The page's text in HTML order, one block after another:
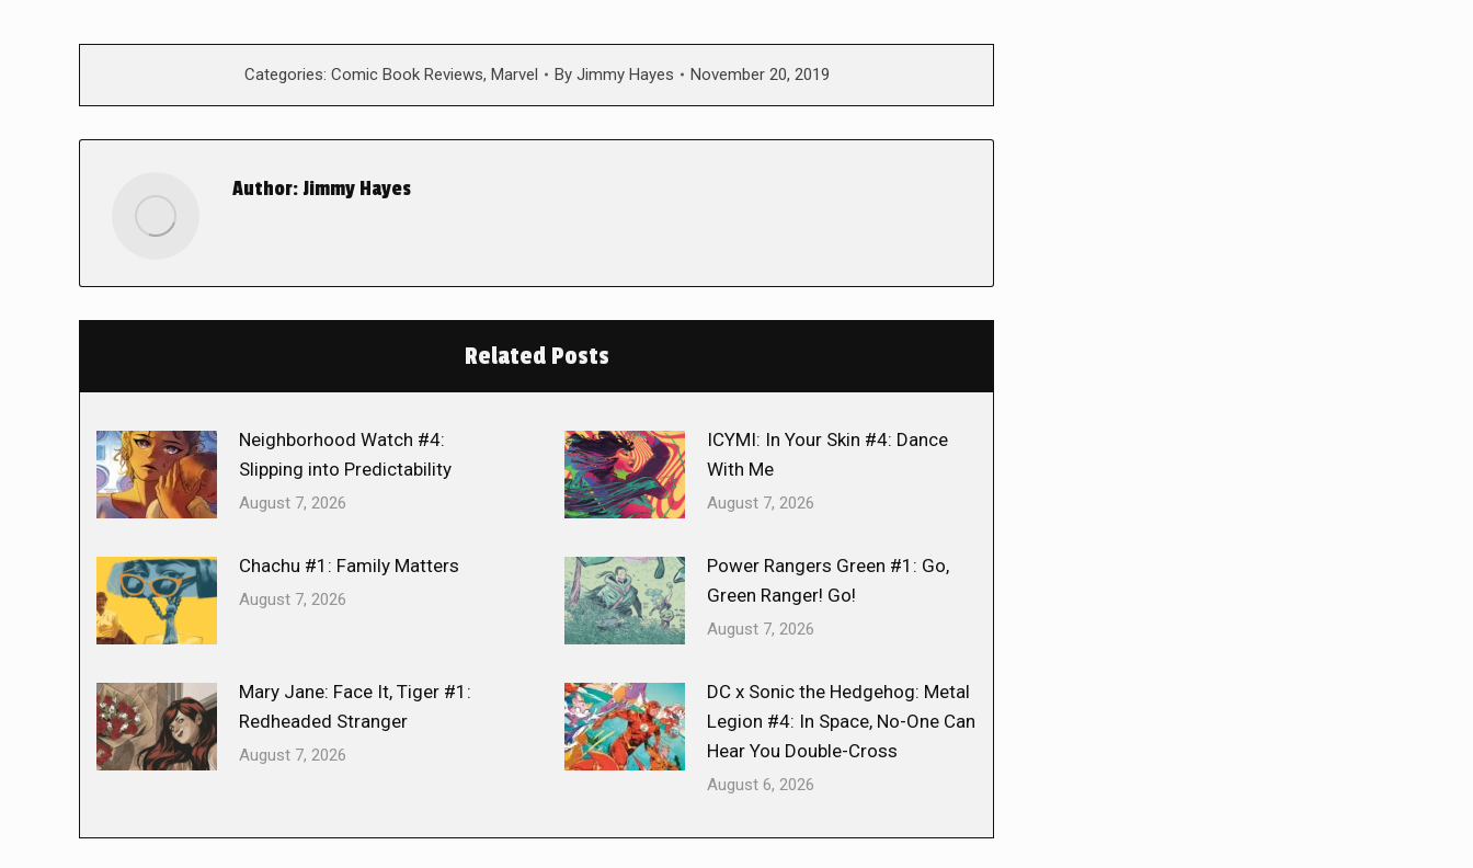
Categories: Comic Book Reviews, Marvel By Jimmy Hayes November 20, 2019
Author:Jimmy Hayes
Related Posts
Neighborhood Watch #4:
Slipping into Predictability
August 7, 2026
ICYMI: In Your Skin #4: Dance
With Me
August 7, 2026
Chachu #1: Family Matters
August 7, 2026
Power Rangers Green #1: Go,
Green Ranger! Go!
August 7, 2026
Mary Jane: Face It, Tiger #1:
Redheaded Stranger
August 7, 2026
DC x Sonic the Hedgehog: Metal
Legion #4: In Space, No-One Can
Hear You Double-Cross
August 6, 2026